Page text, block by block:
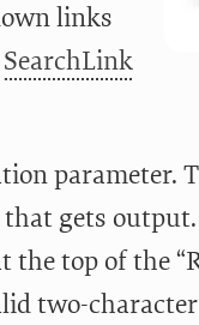
links
SearchLink
parameter.
gets
the top of the
two-character